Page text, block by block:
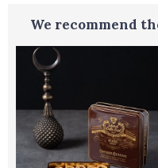
We recommend